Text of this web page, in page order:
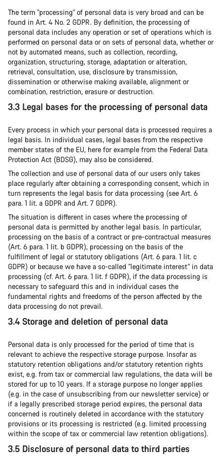
The term "processing" of personal data is very broad and can be
found in Art. 4 No. 2 GDPR. By definition, the processing of
personal data includes any operation or set of operations which is
performed on personal data or on sets of personal data, whether or
not by automated means, such as collection, recording,
organization, structuring, storage, adaptation or alteration,
retrieval, consultation, use, disclosure by transmission,
dissemination or otherwise making available, alignment or
combination, restriction, erasure or destruction.
3.3 Legal bases for the processing of personal data
Every process in which your personal data is processed requires a
legal basis. In individual cases, legal bases from the respective
member states of the EU, here for example from the Federal Data
Protection Act (BDSG), may also be considered.
The collection and use of personal data of our users only takes
place regularly after obtaining a corresponding consent, which in
turn represents the legal basis for data processing (see Art. 6
para. 1 lit. a GDPR and Art. 7 GDPR).
The situation is different in cases where the processing of
personal data is permitted by another legal basis. In particular,
processing on the basis of a contract or pre-contractual measures
(Art. 6 para. 1 lit. b GDPR), processing on the basis of the
fulfillment of legal or statutory obligations (Art. 6 para. 1 lit. c
GDPR) or because we have a so-called "legitimate interest" in data
processing (cf. Art. 6 para. 1 lit. f GDPR), if the data processing is
necessary to safeguard this and in individual cases the
fundamental rights and freedoms of the person affected by the
data processing do not prevail.
3.4 Storage and deletion of personal data
Personal data is only processed for the period of time that is
relevant to achieve the respective storage purpose. Insofar as
statutory retention obligations and/or statutory retention rights
exist, e.g. from tax or commercial law regulations, the data will be
stored for up to 10 years. If a storage purpose no longer applies
(e.g. in the case of unsubscribing from our newsletter service) or
if a legally prescribed storage period expires, the personal data
concerned is routinely deleted in accordance with the statutory
provisions or its processing is restricted (e.g. limited processing
within the scope of tax or commercial law retention obligations).
3.5 Disclosure of personal data to third parties